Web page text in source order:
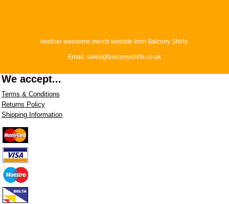
Another awesome merch website from Balcony Shirts.
Email: sales@balconyshirts.co.uk
We accept...
Terms & Conditions
Returns Policy
Shipping Information